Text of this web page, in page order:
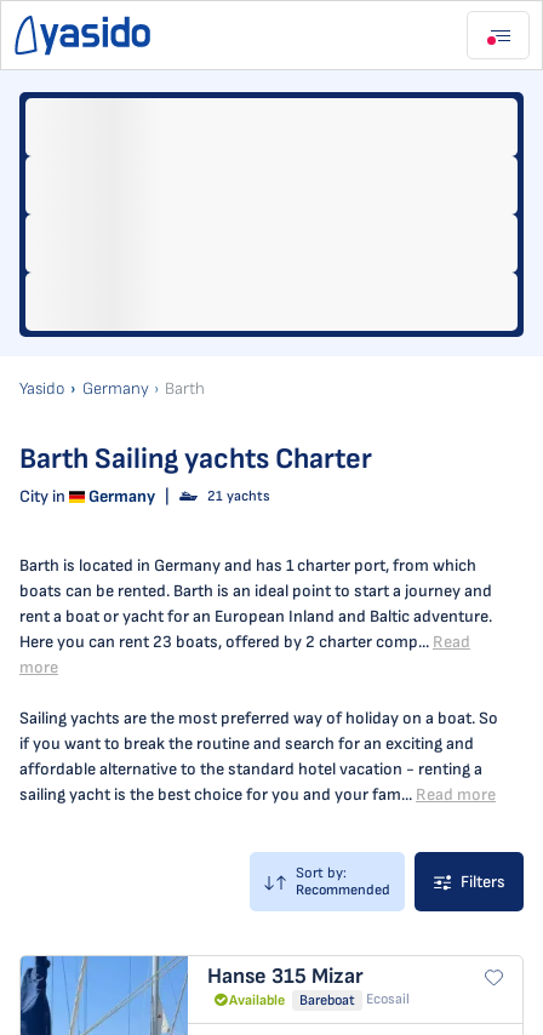
Yasido Germany Barth
Barth Sailing yachts Charter
City in Germany 21 yachts
Barth is located in Germany and has 1 charter port, from which
boats can be rented. Barth is an ideal point to start a journey and
rent a boat or yacht for an European Inland and Baltic adventure.
Here you can rent 23 boats, offered by 2 charter comp... Read
more
Sailing yachts are the most preferred way of holiday on a boat. So
if you want to break the routine and search for an exciting and
affordable alternative to the standard hotel vacation - renting a
sailing yacht is the best choice for you and your fam... Read more
Sort by:
Recommended
Filters
Hanse 315 Mizar
Available Bareboat Ecosail